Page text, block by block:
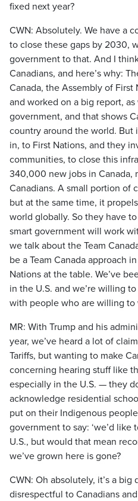
fixed next year?
CWN: Absolutely. We have a
to close these gaps by 2030,
government to that. And I
Canadians, and here’s why:
Canada, the Assembly of
and worked on a big report,
government, and that shows
country around the world.
in, to First Nations, and they
communities, to close this
340,000 new jobs in Canada,
Canadians. A small portion of
but at the same time, it
world globally. So they have
smart government will work
we talk about the Team
be a Team Canada approach
Nations at the table. We’ve
in the U.S. and we’re willing
with people who are willing to
MR: With Trump and his
year, we’ve heard a lot of
Tariffs, but wanting to make
concerning hearing stuff like
especially in the U.S. — they
acknowledge residential
put on their Indigenous
government to say: ‘we’d like
U.S., but would that mean
we’ve grown here is gone?
CWN: Oh absolutely, it’s a big
disrespectful to Canadians